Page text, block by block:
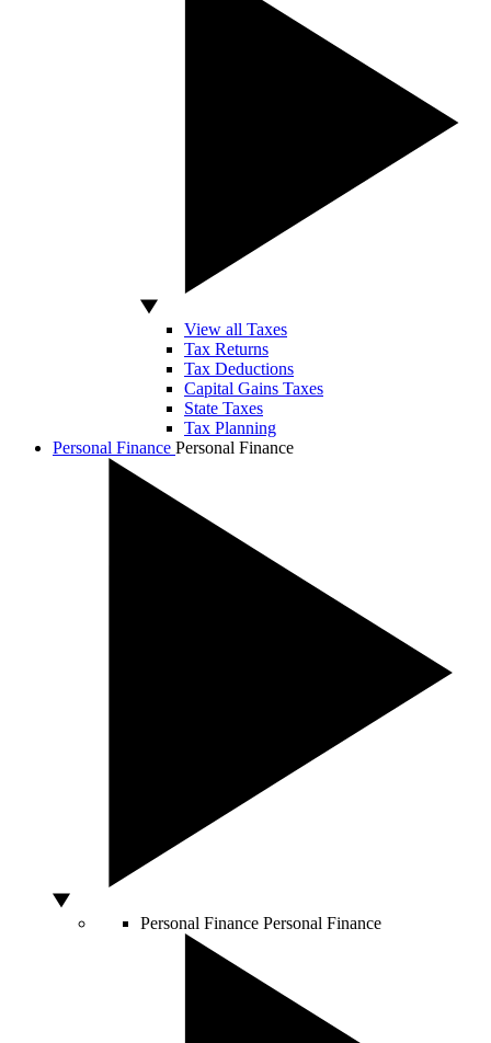
View all Taxes
Tax Returns
Tax Deductions
Capital Gains Taxes
State Taxes
Tax Planning
Personal Finance Personal Finance
Personal Finance Personal Finance